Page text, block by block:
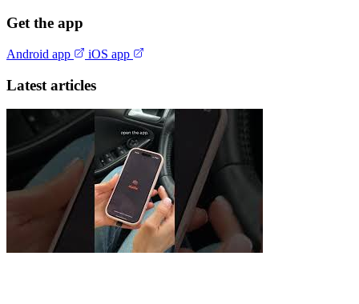
Get the app
Android app iOS app
Latest articles